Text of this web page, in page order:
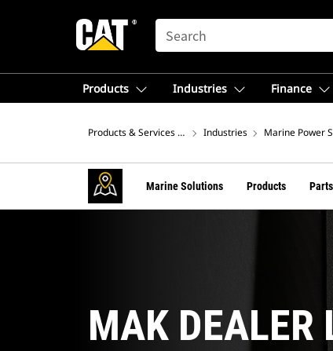
SEARCH
Products Industries Finance
Products & Services – North America
Industries Marine Power
Marine Solutions Products
MAK DEALER